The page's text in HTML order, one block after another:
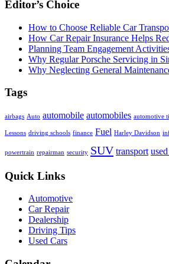
Editor’s Choice
How to Choose Reliable Car
How Car Repair Insurance Helps
Planning Team Engagement
Why Regular Porsche Servicing in
Why Neglecting General
Tags
airbags Auto automobile automobiles automotive
Lessons driving schools finance Fuel Harley Davidson
powertrain repairman security SUV transport
Quick Links
Automotive
Car Repair
Dealership
Driving Tips
Used Cars